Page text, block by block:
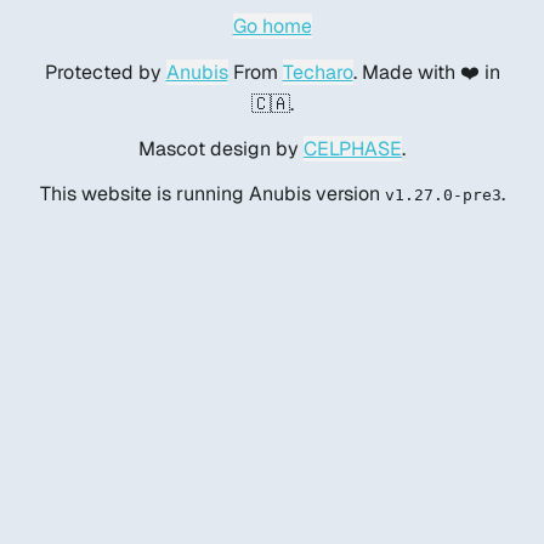
Go home
Protected by AnubisFrom Techaro. Made with ❤️ in
🇨🇦.
Mascot design by CELPHASE.
This website is running Anubis version v1.27.0-pre3.